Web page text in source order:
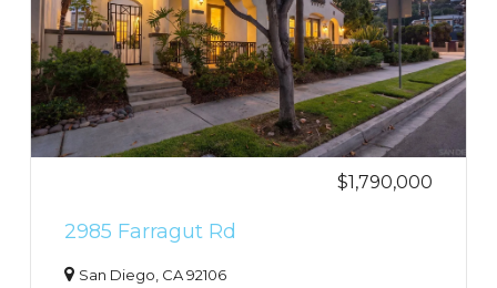
$1,790,000
2985 Farragut Rd
San Diego, CA 92106